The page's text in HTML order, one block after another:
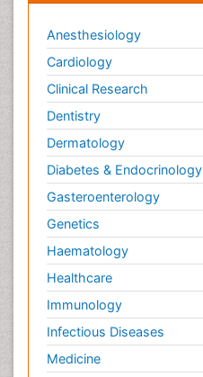
Anesthesiology
Cardiology
Clinical Research
Dentistry
Dermatology
Diabetes & Endocrinology
Gasteroenterology
Genetics
Haematology
Healthcare
Immunology
Infectious Diseases
Medicine